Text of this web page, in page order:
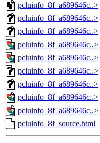
pcluinfo_8f_a689646c..>
pcluinfo_8f_a689646c..>
pcluinfo_8f_a689646c..>
pcluinfo_8f_a689646c..>
pcluinfo_8f_a689646c..>
pcluinfo_8f_a689646c..>
pcluinfo_8f_a689646c..>
pcluinfo_8f_a689646c..>
pcluinfo_8f_a689646c..>
pcluinfo_8f_source.html